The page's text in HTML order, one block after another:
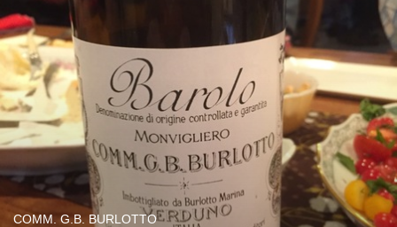
COMM. G.B. BURLOTTO